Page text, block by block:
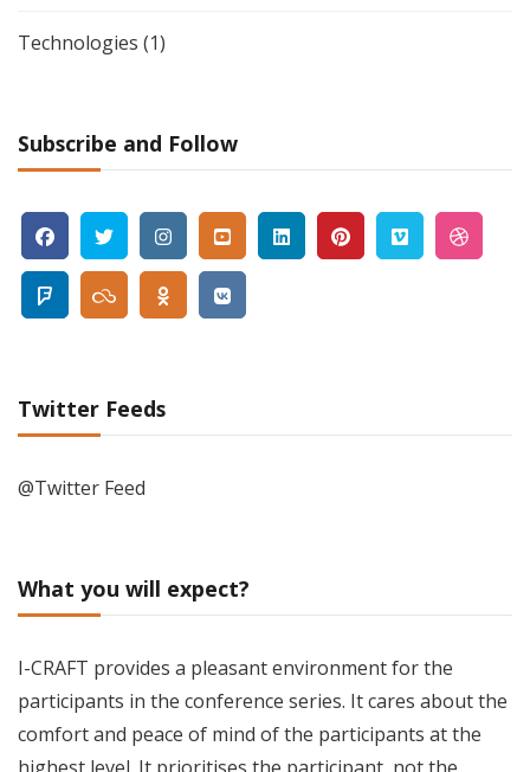
Technologies (1)
Subscribe and Follow
Twitter Feeds
@Twitter Feed
What you will expect?
I-CRAFT provides a pleasant environment for the
participants in the conference series. It cares about the
comfort and peace of mind of the participants at the